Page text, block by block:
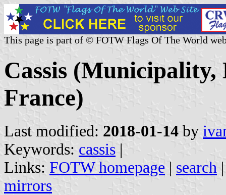
This page is part of © FOTW Flags Of The World
Cassis (Municipality,
France)
Last modified: 2018-01-14 by
Keywords: cassis |
Links: FOTW homepage | search
mirrors